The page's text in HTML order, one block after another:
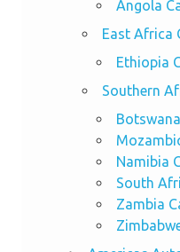
Angola
East Africa
Ethiopia
Southern
Namibia
South
Zambia